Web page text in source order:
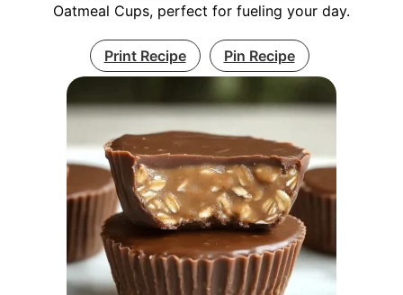
Oatmeal Cups, perfect for fueling your day.
Print Recipe Pin Recipe